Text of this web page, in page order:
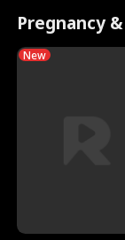
Pregnancy &
New